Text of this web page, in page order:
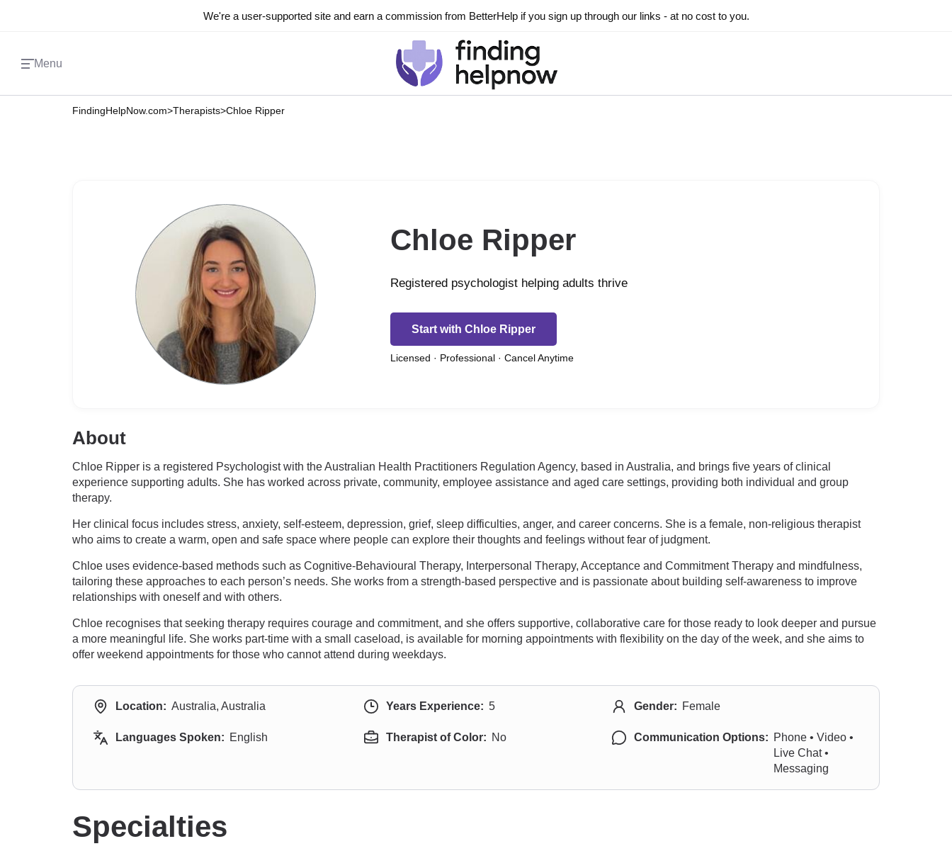
We're a user-supported site and earn a commission from BetterHelp if you sign up through our links - at no cost to you.
Menu
FindingHelpNow.com>Therapists>Chloe Ripper
Chloe Ripper
Registered psychologist helping adults thrive
Start with Chloe Ripper
Licensed · Professional · Cancel Anytime
About
Chloe Ripper is a registered Psychologist with the Australian Health Practitioners Regulation Agency, based in Australia, and brings five years of clinical
experience supporting adults. She has worked across private, community, employee assistance and aged care settings, providing both individual and group
therapy.
Her clinical focus includes stress, anxiety, self-esteem, depression, grief, sleep difficulties, anger, and career concerns. She is a female, non-religious therapist
who aims to create a warm, open and safe space where people can explore their thoughts and feelings without fear of judgment.
Chloe uses evidence-based methods such as Cognitive-Behavioural Therapy, Interpersonal Therapy, Acceptance and Commitment Therapy and mindfulness,
tailoring these approaches to each person’s needs. She works from a strength-based perspective and is passionate about building self-awareness to improve
relationships with oneself and with others.
Chloe recognises that seeking therapy requires courage and commitment, and she offers supportive, collaborative care for those ready to look deeper and pursue
a more meaningful life. She works part-time with a small caseload, is available for morning appointments with flexibility on the day of the week, and she aims to
offer weekend appointments for those who cannot attend during weekdays.
Location: Australia, Australia Years Experience: 5 Gender: Female
Languages Spoken: English Therapist of Color: No Communication Options: Phone • Video •
Live Chat •
Messaging
Specialties